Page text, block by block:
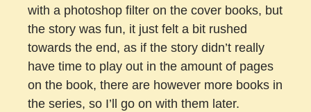
with a photoshop filter on the cover books, but
the story was fun, it just felt a bit rushed
towards the end, as if the story didn’t really
have time to play out in the amount of pages
on the book, there are however more books in
the series, so I’ll go on with them later.